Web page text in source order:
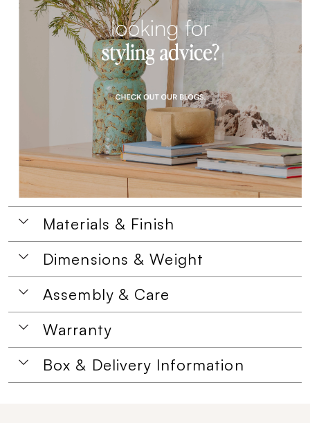
Materials & Finish
Dimensions & Weight
Assembly & Care
Warranty
Box & Delivery Information